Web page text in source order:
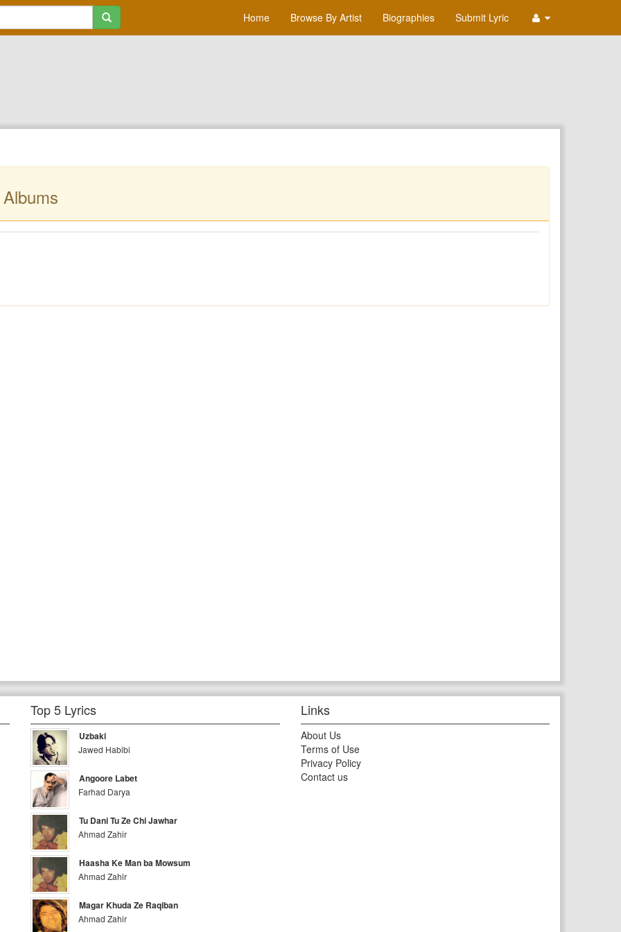
Home Browse By Artist Biographies Submit Lyric
Top 5 Lyrics
Uzbaki
Jawed Habibi
Angoore Labet
Farhad Darya
Tu Dani Tu Ze Chi Jawhar
Ahmad Zahir
Haasha Ke Man ba Mowsum
Ahmad Zahir
Magar Khuda Ze Raqiban
Ahmad Zahir
Links
About Us
Terms of Use
Privacy Policy
Contact us